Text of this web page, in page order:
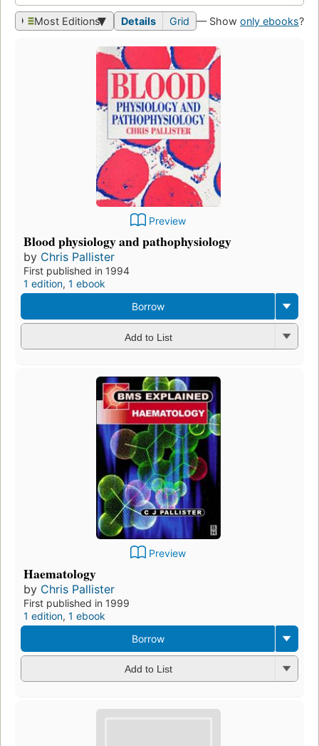
Most Editions Details Grid — Show only ebooks?
Preview
Blood physiology and pathophysiology
by Chris Pallister
First published in 1994
1 edition, 1 ebook
Borrow
Add to List
Preview
Haematology
by Chris Pallister
First published in 1999
1 edition, 1 ebook
Borrow
Add to List